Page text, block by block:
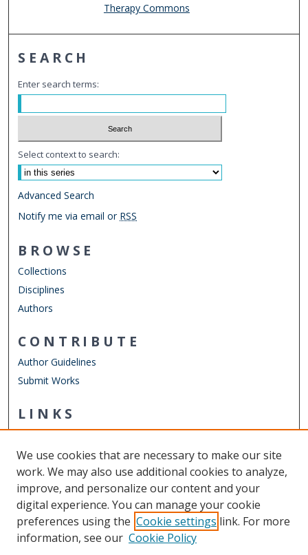
Therapy Commons
SEARCH
Enter search terms:
Select context to search:
Advanced Search
Notify me via email or RSS
BROWSE
Collections
Disciplines
Authors
CONTRIBUTE
Author Guidelines
Submit Works
LINKS
Department of Human Movement Studies & Special
Other Digital Collections
ODU Libraries
Old Dominion University
CONTACT US
We use cookies that are necessary to make our site
work. We may also use additional cookies to analyze,
improve, and personalize our content and your
digital experience. You can manage your cookie
preferences using the Cookie settings link. For more
information, see our Cookie Policy